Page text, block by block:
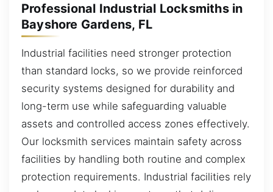
Professional Industrial Locksmiths in
Bayshore Gardens, FL
Industrial facilities need stronger protection
than standard locks, so we provide reinforced
security systems designed for durability and
long-term use while safeguarding valuable
assets and controlled access zones effectively.
Our locksmith services maintain safety across
facilities by handling both routine and complex
protection requirements. Industrial facilities rely